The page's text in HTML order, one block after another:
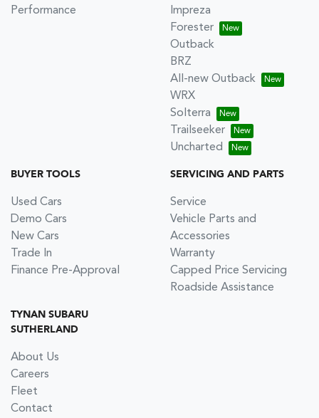
Performance
Impreza
Forester
Outback
BRZ
All-new Outback
WRX
Solterra
Trailseeker
Uncharted
BUYER TOOLS
Used Cars
Demo Cars
New Cars
Trade In
Finance Pre-Approval
SERVICING AND PARTS
Service
Vehicle Parts and
Accessories
Warranty
Capped Price Servicing
Roadside Assistance
TYNAN SUBARU
SUTHERLAND
About Us
Careers
Fleet
Contact